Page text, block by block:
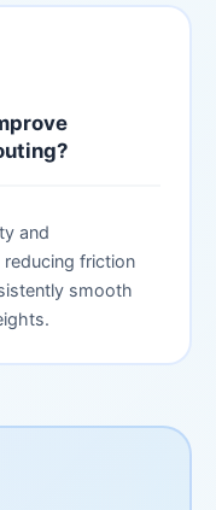
and
reducing friction
smooth